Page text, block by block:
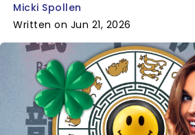
Micki Spollen
Written on Jun 21, 2026